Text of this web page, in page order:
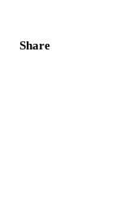
Share